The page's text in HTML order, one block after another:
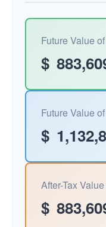
Future Value of
$
Future Value of
$
After-Tax
$